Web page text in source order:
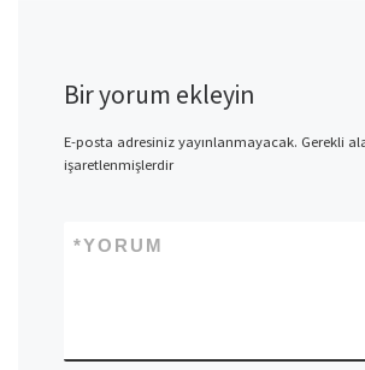
Bir yorum ekleyin
E-posta adresiniz yayınlanmayacak. Gerekli
işaretlenmişlerdir
YORUM
*